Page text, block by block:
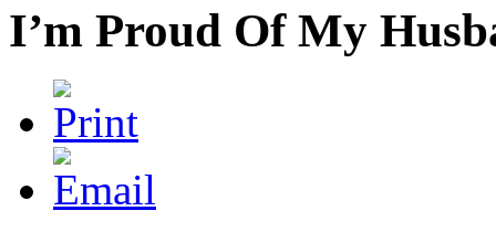
I’m Proud Of My